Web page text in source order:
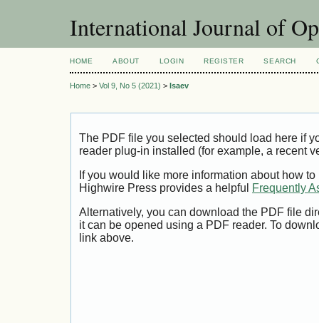
International Journal of
HOME ABOUT LOGIN REGISTER SEARCH
Home > Vol 9, No 5 (2021) > Isaev
The PDF file you selected should load here if
reader plug-in installed (for example, a recent
If you would like more information about how
Highwire Press provides a helpful
Frequently
Alternatively, you can download the PDF file
it can be opened using a PDF reader. To
link above.